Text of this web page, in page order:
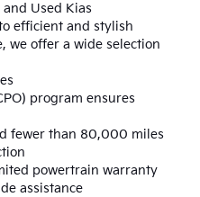
Used Kias
efficient and stylish
we offer a wide selection
program ensures
fewer than 80,000 miles
powertrain warranty
assistance